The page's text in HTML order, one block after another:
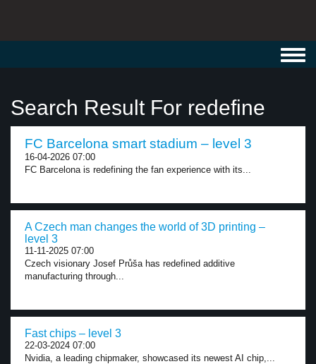
Search Result For redefine
FC Barcelona smart stadium – level 3
16-04-2026 07:00
FC Barcelona is redefining the fan experience with its...
A Czech man changes the world of 3D printing –
level 3
11-11-2025 07:00
Czech visionary Josef Průša has redefined additive
manufacturing through...
Fast chips – level 3
22-03-2024 07:00
Nvidia, a leading chipmaker, showcased its newest AI chip,...